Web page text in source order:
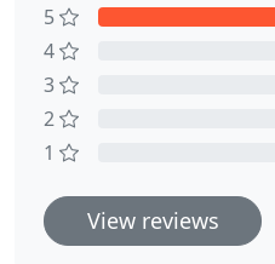
5
4
3
2
1
View reviews